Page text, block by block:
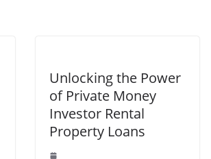
Unlocking the Power
of Private Money
Investor Rental
Property Loans